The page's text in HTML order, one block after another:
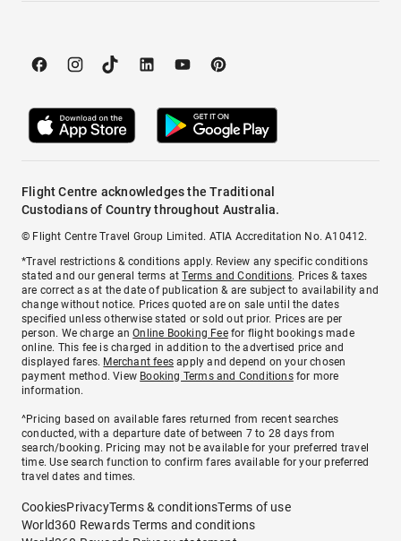
Flight Centre acknowledges the Traditional
Custodians of Country throughout Australia.
© Flight Centre Travel Group Limited. ATIA Accreditation No. A10412.
*Travel restrictions & conditions apply. Review any specific conditions
stated and our general terms atTerms and Conditions. Prices & taxes
are correct as at the date of publication & are subject to availability and
change without notice. Prices quoted are on sale until the dates
specified unless otherwise stated or sold out prior. Prices are per
person. We charge anOnline Booking Feefor flight bookings made
online. This fee is charged in addition to the advertised price and
displayed fares. Merchant fees apply and depend on your chosen
payment method. View Booking Terms and Conditionsfor more
information.
^Pricing based on available fares returned from recent searches
conducted, with a departure date of between 7 to 28 days from
search/booking. Pricing may not be available for your preferred travel
time. Use search function to confirm fares available for your preferred
travel dates and times.
CookiesPrivacyTerms & conditionsTerms of use
World360 Rewards Terms and conditions